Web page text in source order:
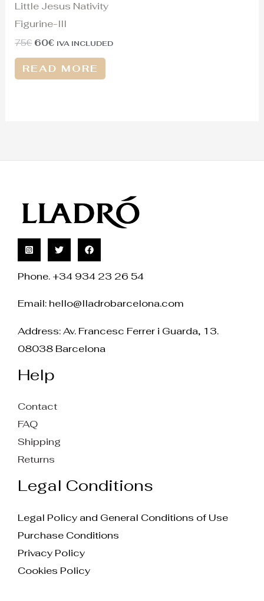
Little Jesus Nativity
Figurine-III
75€ 60€ IVA INCLUDED
READ MORE
Phone. +34 934 23 26 54
Email: hello@lladrobarcelona.com
Address: Av. Francesc Ferrer i Guarda, 13.
08038 Barcelona
Help
Contact
FAQ
Shipping
Returns
Legal Conditions
Legal Policy and General Conditions of Use
Purchase Conditions
Privacy Policy
Cookies Policy